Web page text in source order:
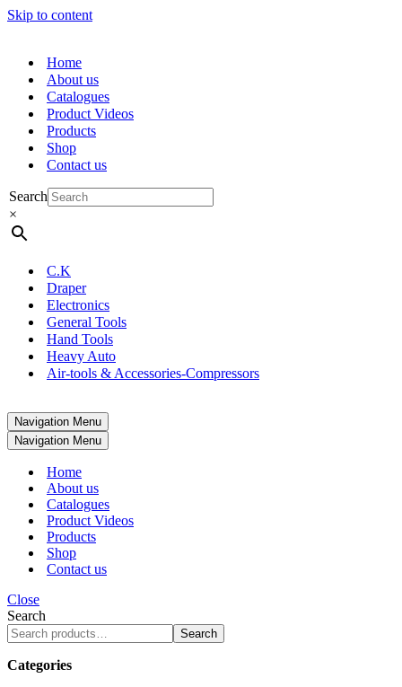
Skip to content
Home
About us
Catalogues
Product Videos
Products
Shop
Contact us
Search
×
C.K
Draper
Electronics
General Tools
Hand Tools
Heavy Auto
Air-tools & Accessories-Compressors
Navigation Menu
Navigation Menu
Home
About us
Catalogues
Product Videos
Products
Shop
Contact us
Close
Search
Search
Categories